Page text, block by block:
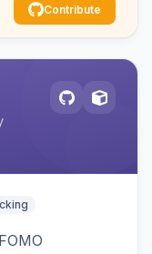
Contribute